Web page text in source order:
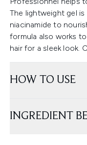
The lightweight gel
niacinamide to
formula also works
hair for a sleek look.
HOW TO USE
INGREDIENT